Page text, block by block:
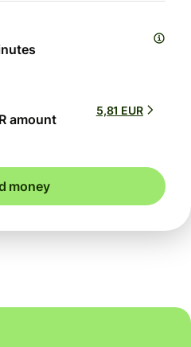
amount
5,81 EUR
money